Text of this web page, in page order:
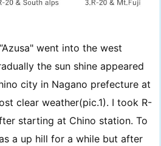
went into the west
the sun shine appeared
city in Nagano prefecture at
clear weather(pic.1). I took R-
starting at Chino station. To
a up hill for a while but after